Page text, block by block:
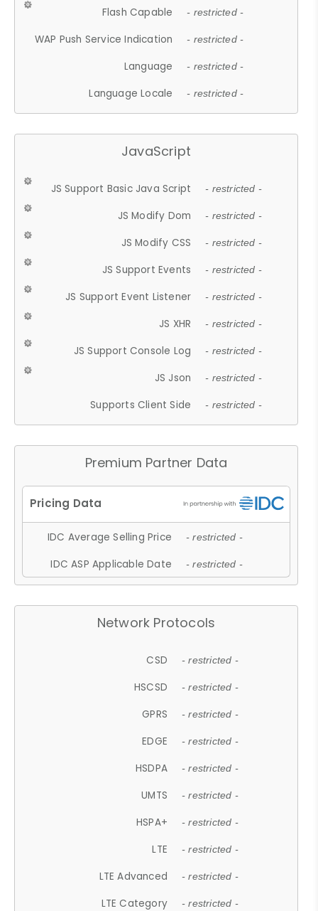
Flash Capable - restricted -
WAP Push Service Indication - restricted -
Language - restricted -
Language Locale - restricted -
JavaScript
JS Support Basic Java Script - restricted -
JS Modify Dom - restricted -
JS Modify CSS - restricted -
JS Support Events - restricted -
JS Support Event Listener - restricted -
JS XHR - restricted -
JS Support Console Log - restricted -
JS Json - restricted -
Supports Client Side - restricted -
Premium Partner Data
IDC Average Selling Price - restricted -
IDC ASP Applicable Date - restricted -
Network Protocols
CSD - restricted -
HSCSD - restricted -
GPRS - restricted -
EDGE - restricted -
HSDPA - restricted -
UMTS - restricted -
HSPA+ - restricted -
LTE - restricted -
LTE Advanced - restricted -
LTE Category - restricted -